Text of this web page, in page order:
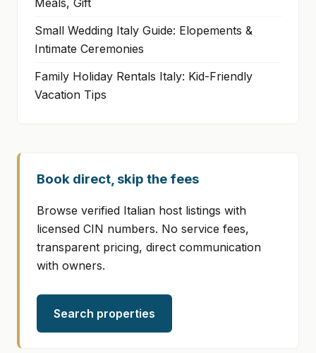
Meals, Gift
Small Wedding Italy Guide: Elopements &
Intimate Ceremonies
Family Holiday Rentals Italy: Kid-Friendly
Vacation Tips
Book direct, skip the fees
Browse verified Italian host listings with
licensed CIN numbers. No service fees,
transparent pricing, direct communication
with owners.
Search properties